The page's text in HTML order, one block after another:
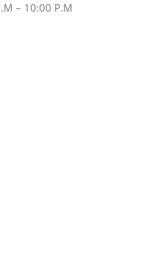
– 10:00 P.M